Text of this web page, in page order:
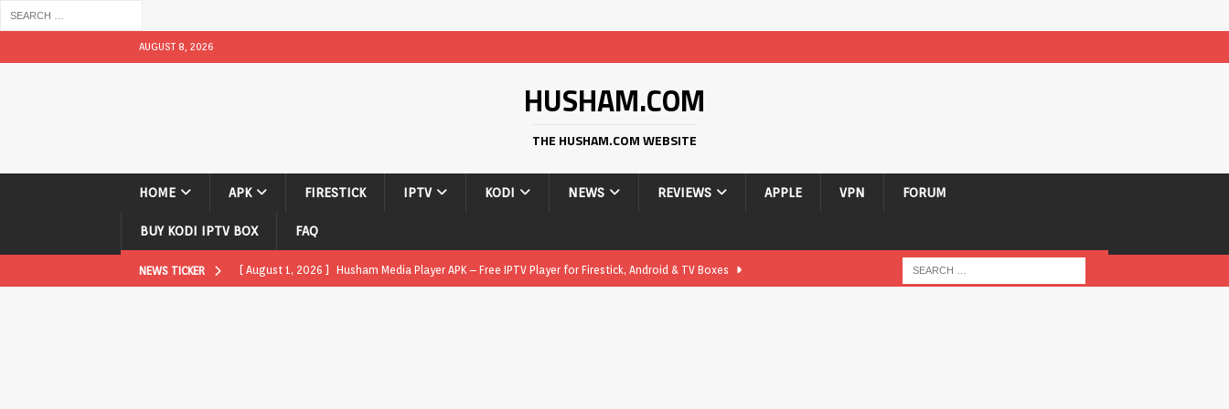
AUGUST 8, 2026
HUSHAM.COM
THE HUSHAM.COM WEBSITE
HOME APK FIRESTICK IPTV KODI NEWS REVIEWS APPLE VPN FORUM
BUY KODI IPTV BOX FAQ
NEWS TICKER [ August 1, 2026 ] Husham Media Player APK – Free IPTV Player for Firestick, Android & TV Boxes